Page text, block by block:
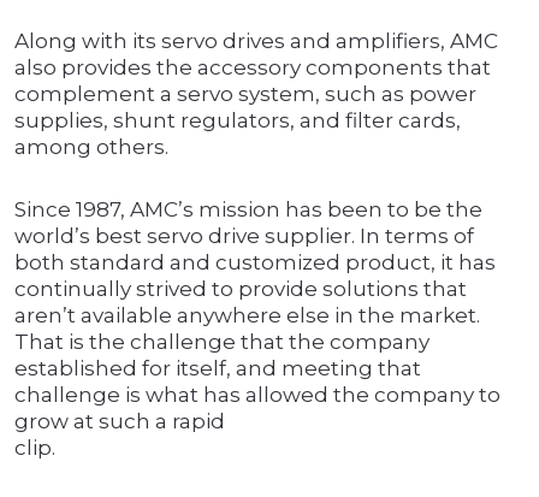
Along with its servo drives and amplifiers, AMC
also provides the accessory components that
complement a servo system, such as power
supplies, shunt regulators, and filter cards,
among others.
Since 1987, AMC’s mission has been to be the
world’s best servo drive supplier. In terms of
both standard and customized product, it has
continually strived to provide solutions that
aren’t available anywhere else in the market.
That is the challenge that the company
established for itself, and meeting that
challenge is what has allowed the company to
grow at such a rapid
clip.